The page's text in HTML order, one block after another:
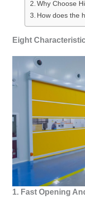
Why Choose
How does the
Eight
1. Fast Opening